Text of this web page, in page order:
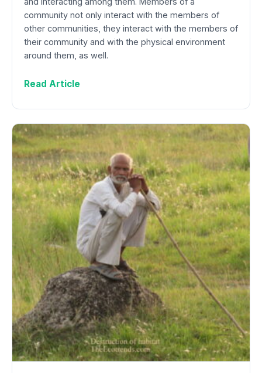
community not only interact with the members of
other communities, they interact with the members of
their community and with the physical environment
around them, as well.
Read Article